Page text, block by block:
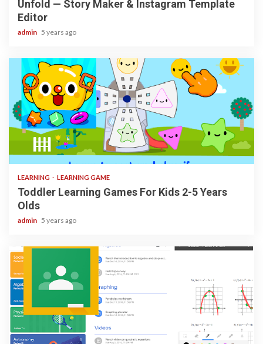
Unfold — Story Maker & Instagram Template
Editor
admin 5 years ago
3 min read
LEARNING LEARNING GAME
Toddler Learning Games For Kids 2-5 Years
Olds
admin 5 years ago
1 min read